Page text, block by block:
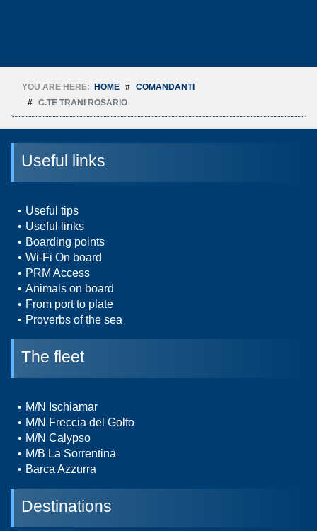
YOU ARE HERE: HOME
COMANDANTI
C.TE TRANI ROSARIO
Useful links
Useful tips
Useful links
Boarding points
Wi-Fi On board
PRM Access
Animals on board
From port to plate
Proverbs of the sea
The fleet
M/N Ischiamar
M/N Freccia del Golfo
M/N Calypso
M/B La Sorrentina
Barca Azzurra
Destinations